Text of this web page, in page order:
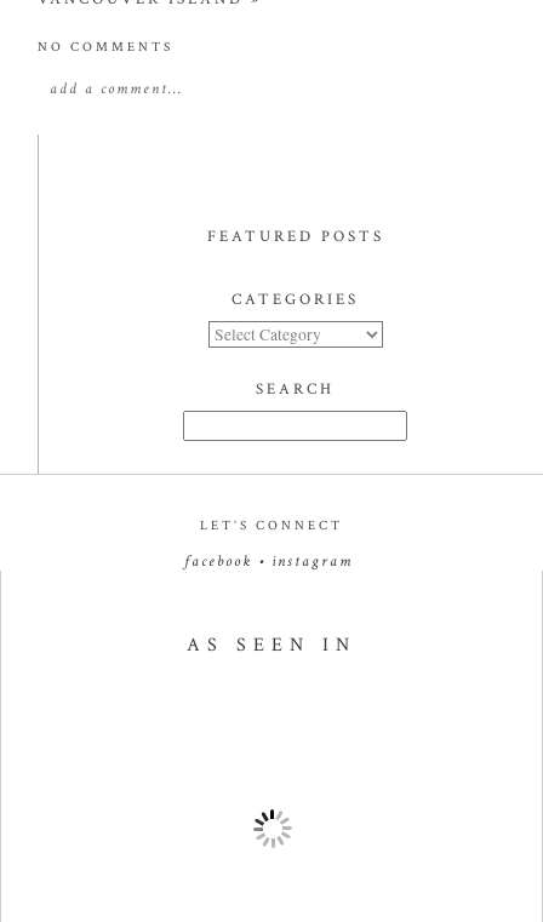
NO COMMENTS
add a comment...
FEATURED POSTS
CATEGORIES
Categories
SEARCH
LET’S CONNECT
facebook • instagram
AS SEEN IN